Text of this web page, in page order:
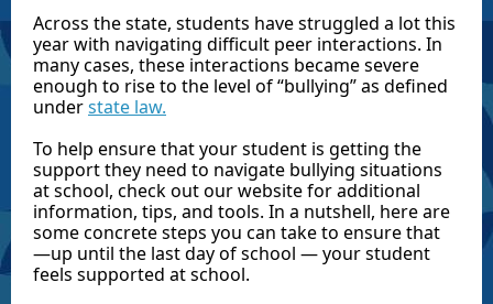
Across the state, students have struggled a lot this
year with navigating difficult peer interactions. In
many cases, these interactions became severe
enough to rise to the level of “bullying” as defined
understate law.
To help ensure that your student is getting the
support they need to navigate bullying situations
at school, check out our website for additional
information, tips, and tools. In a nutshell, here are
some concrete steps you can take to ensure that
—up until the last day of school — your student
feels supported at school.